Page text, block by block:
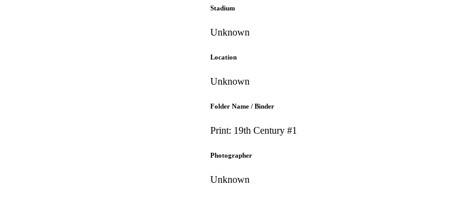
Stadium
Unknown
Location
Unknown
Folder Name / Binder
Print: 19th Century #1
Photographer
Unknown